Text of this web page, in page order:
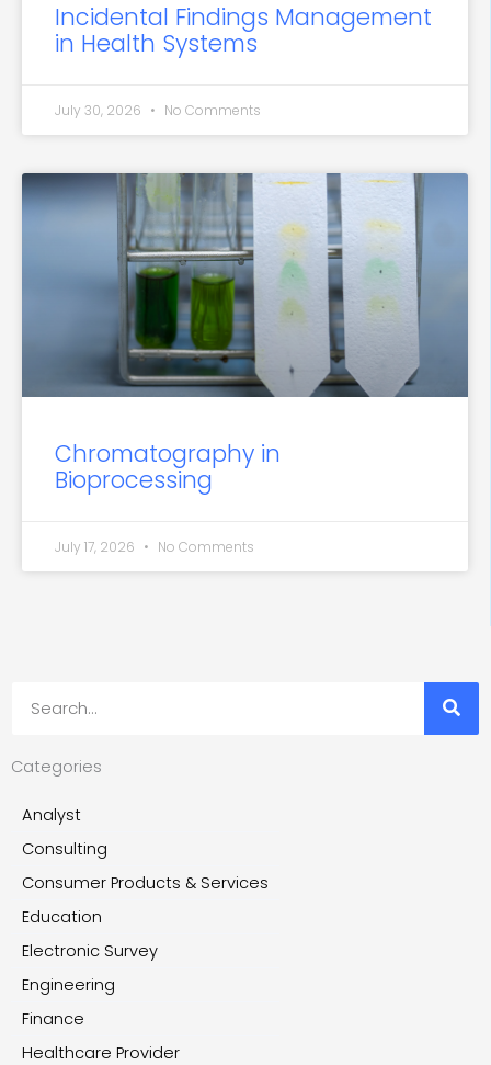
Incidental Findings Management
in Health Systems
July 30, 2026 No Comments
Chromatography in
Bioprocessing
July 17, 2026 No Comments
Categories
Analyst
Consulting
Consumer Products & Services
Education
Electronic Survey
Engineering
Finance
Healthcare Provider